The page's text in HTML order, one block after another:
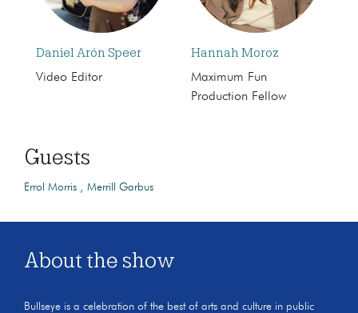
Daniel Arón Speer
Video Editor
Hannah Moroz
Maximum Fun
Production Fellow
Guests
Errol Morris Merrill Garbus
About the show
Bullseye is a celebration of the best of arts and culture in public